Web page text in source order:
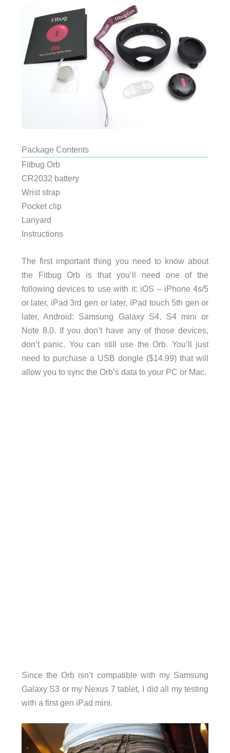
Package Contents
Fitbug Orb
CR2032 battery
Wrist strap
Pocket clip
Lanyard
Instructions
The first important thing you need to know about
the Fitbug Orb is that you’ll need one of the
following devices to use with it: iOS – iPhone 4s/5
or later, iPad 3rd gen or later, iPad touch 5th gen or
later, Android: Samsung Galaxy S4, S4 mini or
Note 8.0. If you don’t have any of those devices,
don’t panic. You can still use the Orb. You’ll just
need to purchase a USB dongle ($14.99) that will
allow you to sync the Orb’s data to your PC or Mac.
Since the Orb isn’t compatible with my Samsung
Galaxy S3 or my Nexus 7 tablet, I did all my testing
with a first gen iPad mini.